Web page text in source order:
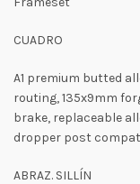
CUADRO
A1 premium butted
routing, 135x9mm
brake, replaceable
dropper post
ABRAZ. SILLÍN